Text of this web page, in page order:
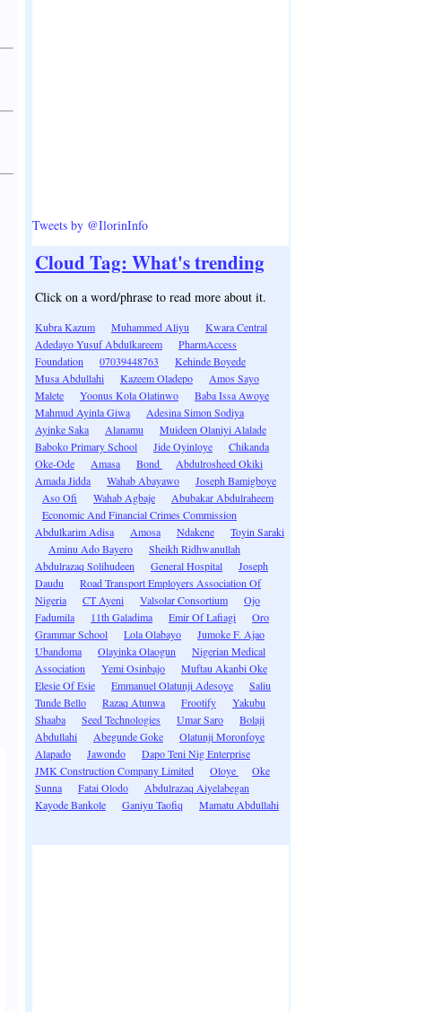
Tweets by @IlorinInfo
Cloud Tag: What's trending
Click on a word/phrase to read more about it.
Kubra Kazum Muhammed Aliyu
Kwara Central
Adedayo Yusuf Abdulkareem
PharmAccess
Foundation
07039448763
Kehinde Boyede
Musa Abdullahi
Kazeem Oladepo
Amos Sayo
Malete
Yoonus Kola Olatinwo
Baba Issa Awoye
Mahmud Ayinla Giwa
Adesina Simon Sodiya
Ayinke Saka
Alanamu
Muideen Olaniyi Alalade
Baboko Primary School
Jide Oyinloye
Chikanda
Oke-Ode
Amasa Bond
Abdulrosheed Okiki
Amada Jidda
Wahab Abayawo
Joseph Bamigboye
Aso Ofi
Wahab Agbaje
Abubakar Abdulraheem
Economic And Financial Crimes Commission
Abdulkarim Adisa
Amosa Ndakene
Toyin Saraki
Aminu Ado Bayero
Sheikh Ridhwanullah
Abdulrazaq Solihudeen
General Hospital
Joseph
Daudu
Road Transport Employers Association Of
Nigeria
CT Ayeni Valsolar Consortium
Ojo
Fadumila
11th Galadima Emir Of Lafiagi
Oro
Grammar School
Lola Olabayo
Jumoke F. Ajao
Ubandoma
Olayinka Olaogun
Nigerian Medical
Association
Yemi Osinbajo
Muftau Akanbi Oke
Elesie Of Esie
Emmanuel Olatunji Adesoye
Saliu
Tunde Bello
Razaq Atunwa Frootify
Yakubu
Shaaba
Seed Technologies Umar Saro
Bolaji
Abdullahi
Abegunde Goke
Olatunji Moronfoye
Alapado
Jawondo
Dapo Teni Nig Enterprise
JMK Construction Company Limited
Oloye
Oke
Sunna
Fatai Olodo
Abdulrazaq Aiyelabegan
Kayode Bankole
Ganiyu Taofiq Mamatu Abdullahi